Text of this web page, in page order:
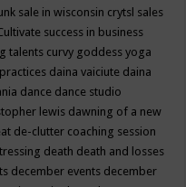
sale in wisconsin crytsl sales
success in business
talents curvy goddess yoga
daina vaiciute daina
dance dance studio
lewis dawning of a new
de-clutter coaching session
death death and losses
december events december